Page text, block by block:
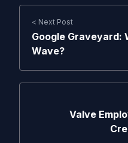
< Next Post
Google Graveyard:
Wave?
Valve